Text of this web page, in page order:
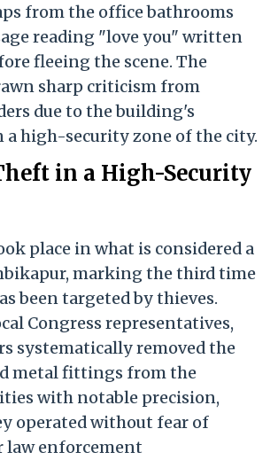
from the office bathrooms
reading "love you" written
fleeing the scene. The
sharp criticism from
due to the building's
high-security zone of the city.
in a High-Security
place in what is considered a
marking the third time
been targeted by thieves.
Congress representatives,
systematically removed the
metal fittings from the
with notable precision,
operated without fear of
enforcement